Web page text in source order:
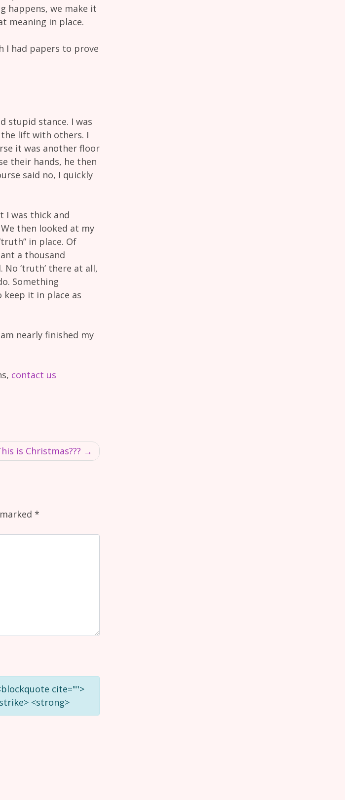
happens, we make it
meaning in place.
I had papers to prove
stupid stance. I was
the lift with others. I
it was another floor
their hands, he then
said no, I quickly
I was thick and
then looked at my
in place. Of
a thousand
‘truth’ there at all,
Something
it in place as
nearly finished my
contact us
is Christmas???
*
cite="">
<strong>